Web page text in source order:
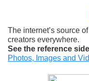
The internet’s source
creators everywhere.
See the reference
Photos, Images and